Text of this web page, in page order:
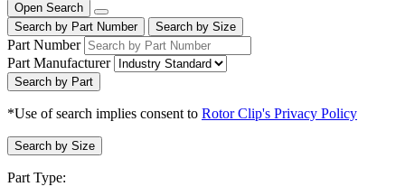
Open Search
Search by Part Number
Search by Size
Part Number
Part Manufacturer
Search by Part
*Use of search implies consent to Rotor Clip's Privacy Policy
Search by Size
Part Type: